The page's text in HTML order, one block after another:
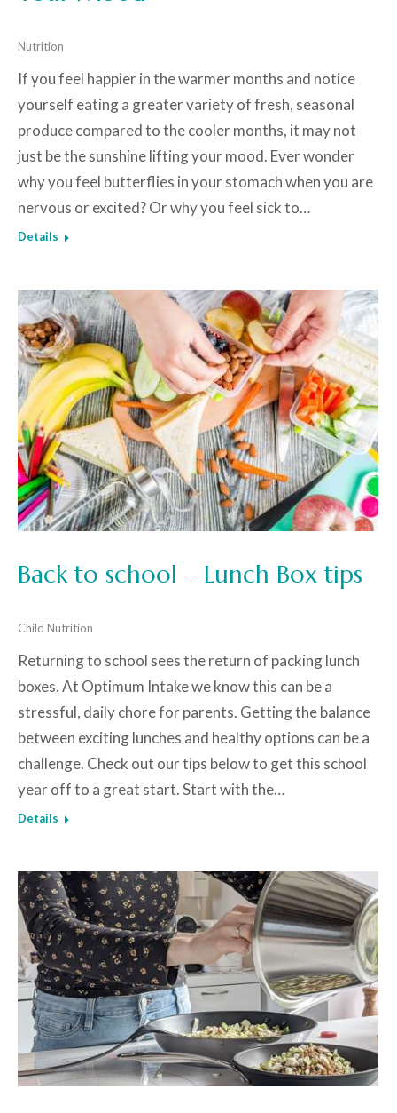
Nutrition
If you feel happier in the warmer months and notice
yourself eating a greater variety of fresh, seasonal
produce compared to the cooler months, it may not
just be the sunshine lifting your mood. Ever wonder
why you feel butterflies in your stomach when you are
nervous or excited? Or why you feel sick to…
Details
Back to school – Lunch Box tips
Child Nutrition
Returning to school sees the return of packing lunch
boxes. At Optimum Intake we know this can be a
stressful, daily chore for parents. Getting the balance
between exciting lunches and healthy options can be a
challenge. Check out our tips below to get this school
year off to a great start. Start with the…
Details